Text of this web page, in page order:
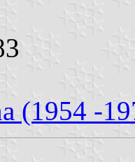
(1954 -